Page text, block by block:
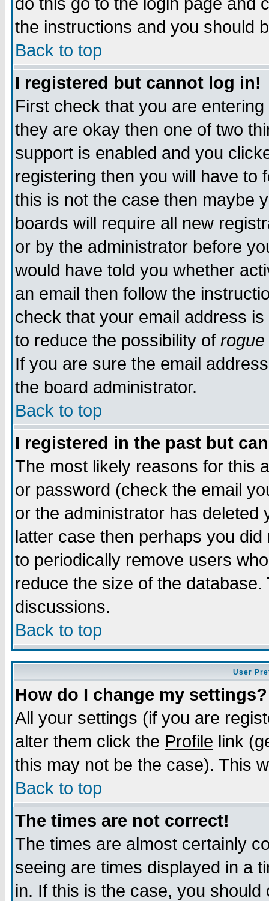
the instructions and you should
Back to top
I registered but cannot log in!
First check that you are
they are okay then one of two
support is enabled and you
registering then you will have to
this is not the case then maybe
boards will require all new
or by the administrator before
would have told you whether
an email then follow the
check that your email address
to reduce the possibility of rogue
If you are sure the email
the board administrator.
Back to top
I registered in the past but
The most likely reasons for this
or password (check the email
or the administrator has
latter case then perhaps you
to periodically remove users
reduce the size of the
discussions.
Back to top
User
How do I change my settings?
All your settings (if you are
alter them click the Profile link
this may not be the case). This
Back to top
The times are not correct!
The times are almost certainly
seeing are times displayed in a
in. If this is the case, you